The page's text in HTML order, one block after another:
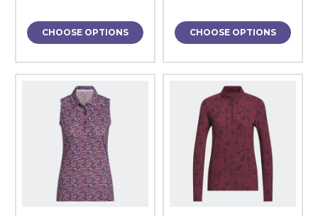
CHOOSE OPTIONS CHOOSE OPTIONS